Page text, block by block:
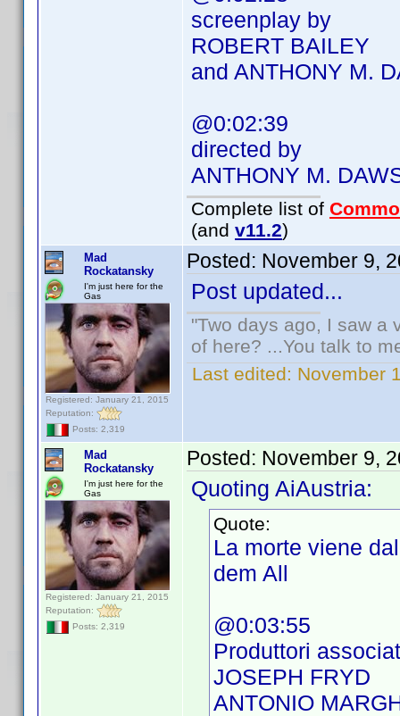
screenplay by
ROBERT BAILEY
and ANTHONY M.
@0:02:39
directed by
ANTHONY M.
Complete list of
(and v11.2)
Mad
Rockatansky
I'm just here for the
Gas
Registered: January 21, 2015
Reputation:
Posts: 2,319
Posted: November 9,
Post updated...
"Two days ago, I saw a
of here? ...You talk to
Last edited: November
Mad
Rockatansky
I'm just here for the
Gas
Registered: January 21, 2015
Reputation:
Posts: 2,319
Posted: November 9,
Quoting AiAustria:
Quote:
La morte viene
dem All
@0:03:55
Produttori
JOSEPH FRYD
ANTONIO